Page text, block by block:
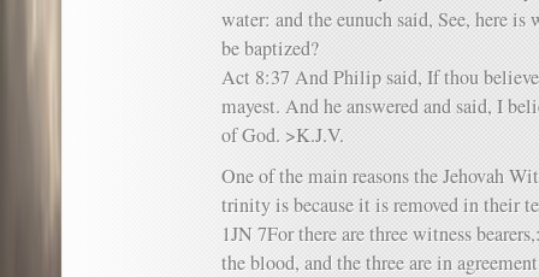
water: and the eunuch said, See, here
be baptized?
Act 8:37 And Philip said, If thou
mayest. And he answered and said, I
of God. >K.J.V.
One of the main reasons the Jehovah
trinity is because it is removed in their
1JN 7For there are three witness
the blood, and the three are in